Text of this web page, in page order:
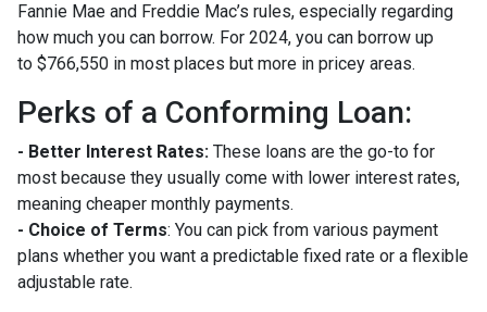
Fannie Mae and Freddie Mac’s rules, especially regarding
how much you can borrow. For 2024, you can borrow up
to $766,550 in most places but more in pricey areas.
Perks of a Conforming Loan:
- Better Interest Rates: These loans are the go-to for
most because they usually come with lower interest rates,
meaning cheaper monthly payments.
- Choice of Terms: You can pick from various payment
plans whether you want a predictable fixed rate or a flexible
adjustable rate.